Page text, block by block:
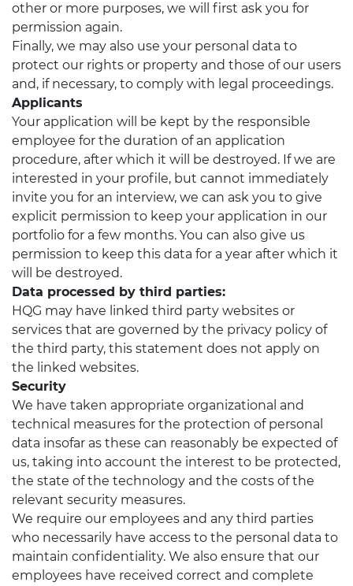
other or more purposes, we will first ask you for
permission again.
Finally, we may also use your personal data to
protect our rights or property and those of our users
and, if necessary, to comply with legal proceedings.
Applicants
Your application will be kept by the responsible
employee for the duration of an application
procedure, after which it will be destroyed. If we are
interested in your profile, but cannot immediately
invite you for an interview, we can ask you to give
explicit permission to keep your application in our
portfolio for a few months. You can also give us
permission to keep this data for a year after which it
will be destroyed.
Data processed by third parties:
HQG may have linked third party websites or
services that are governed by the privacy policy of
the third party, this statement does not apply on
the linked websites.
Security
We have taken appropriate organizational and
technical measures for the protection of personal
data insofar as these can reasonably be expected of
us, taking into account the interest to be protected,
the state of the technology and the costs of the
relevant security measures.
We require our employees and any third parties
who necessarily have access to the personal data to
maintain confidentiality. We also ensure that our
employees have received correct and complete